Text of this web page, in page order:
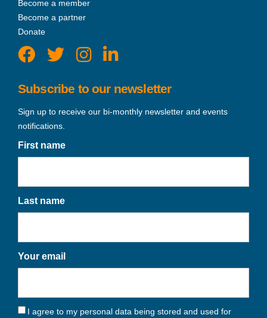
Become a member
Become a partner
Donate
Subscribe to our newsletter
Sign up to receive our bi-monthly newsletter and events
notifications.
First name
Last name
Your email
I agree to my personal data being stored and used for